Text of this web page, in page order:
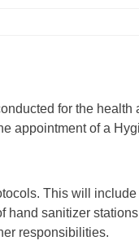
for the health
appointment of a
This will include
hand sanitizer
responsibilities.